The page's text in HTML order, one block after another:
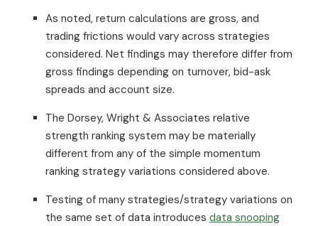
As noted, return calculations are gross, and
trading frictions would vary across strategies
considered. Net findings may therefore differ from
gross findings depending on turnover, bid-ask
spreads and account size.
The Dorsey, Wright & Associates relative
strength ranking system may be materially
different from any of the simple momentum
ranking strategy variations considered above.
Testing of many strategies/strategy variations on
the same set of data introduces data snooping